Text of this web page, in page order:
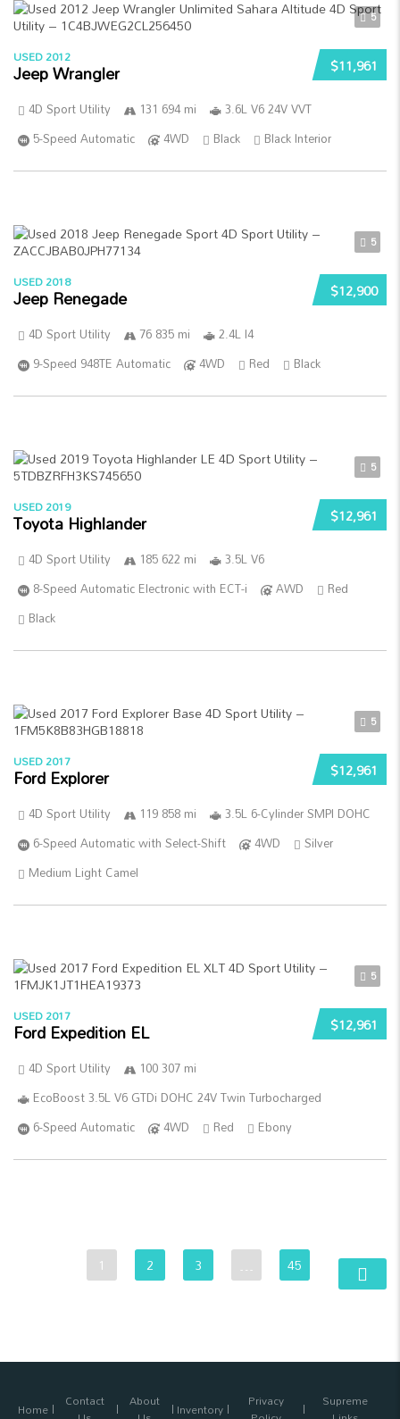
5
$11,961
USED 2012
Jeep Wrangler
4D Sport Utility 131 694 mi
3.6L V6 24V VVT
5-Speed Automatic
4WD Black Black Interior
5
$12,900
USED 2018
Jeep Renegade
4D Sport Utility 76 835 mi
2.4L I4
9-Speed 948TE Automatic
4WD Red Black
5
$12,961
USED 2019
Toyota Highlander
4D Sport Utility 185 622 mi
3.5L V6
8-Speed Automatic Electronic with ECT-i
AWD
Red
Black
5
$12,961
USED 2017
Ford Explorer
4D Sport Utility 119 858 mi
3.5L 6-Cylinder SMPI DOHC
6-Speed Automatic with Select-Shift
4WD
Silver
Medium Light Camel
5
$12,961
USED 2017
Ford Expedition EL
4D Sport Utility
100 307 mi
EcoBoost 3.5L V6 GTDi DOHC 24V Twin Turbocharged
6-Speed Automatic
4WD Red Ebony
1 2 3 … 45
Home Contact About Inventory Privacy Supreme